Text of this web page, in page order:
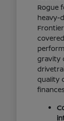
Rogue
heavy-
gravity
quality